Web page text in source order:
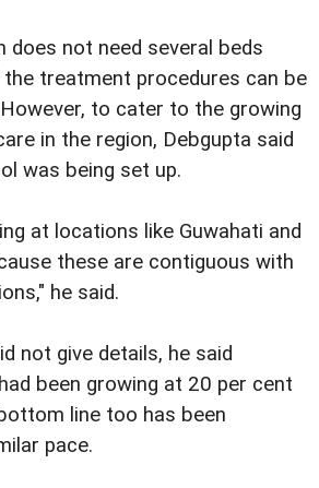
does not need several beds
treatment procedures can be
to cater to the growing
in the region, Debgupta said
was being set up.
at locations like Guwahati and
these are contiguous with
he said.
not give details, he said
been growing at 20 per cent
line too has been
pace.